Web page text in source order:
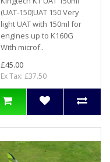
(UAT-150)UAT 150 Very
light UAT with 150ml for
engines up to K160G
With microf..
£45.00
Ex Tax: £37.50